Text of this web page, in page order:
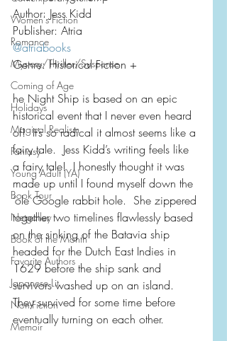
Women's Fiction
Romance
Mystery/Thriller/Suspense
Coming of Age
Holidays
Magical Realism
Fantasy
Young Adult (YA)
Book Tour
Netgalley
Book of the Month
Favorite Authors
Japanese Lit
Non-Fiction
Memoir
Author: Jess Kidd
Publisher: Atria
@atriabooks
Genre: Historical Fiction +
he Night Ship is based on an epic
historical event that I never even heard
of!  It’s so radical it almost seems like a
fairy tale.  Jess Kidd’s writing feels like
a fairy tale!  I honestly thought it was
made up until I found myself down the
‘ole Google rabbit hole.  She zippered
together two timelines flawlessly based
on the sinking of the Batavia ship
headed for the Dutch East Indies in
1629 before the ship sank and
survivors washed up on an island.
They survived for some time before
eventually turning on each other.